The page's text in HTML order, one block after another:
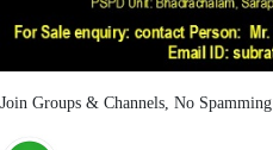
Join Groups & Channels, No Spamming